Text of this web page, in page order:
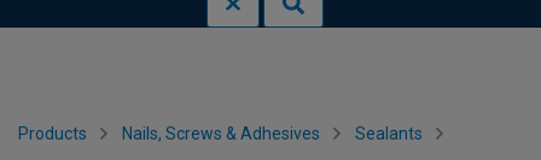
Products Nails, Screws & Adhesives Sealants